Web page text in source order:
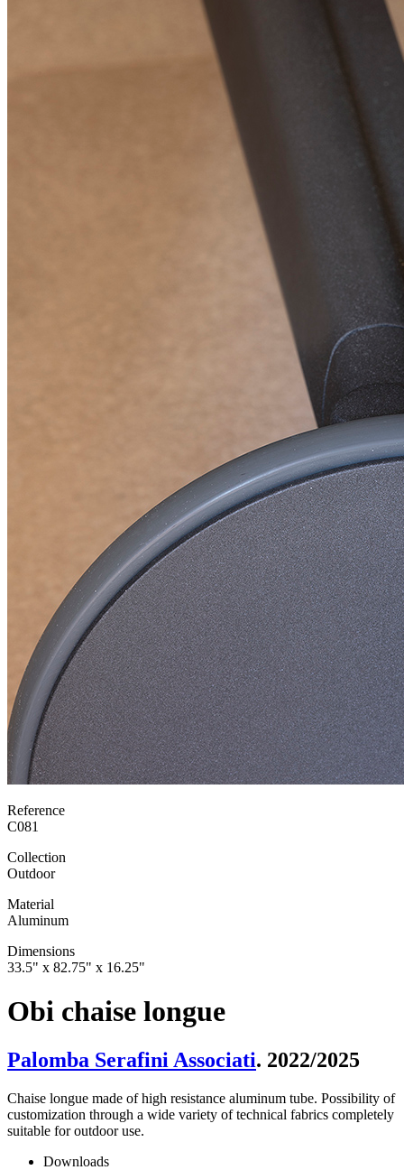
Reference
C081
Collection
Outdoor
Material
Aluminum
Dimensions
33.5" x 82.75" x 16.25"
Obi chaise longue
Palomba Serafini Associati. 2022/2025
Chaise longue made of high resistance aluminum tube. Possibility of
customization through a wide variety of technical fabrics completely
suitable for outdoor use.
Downloads